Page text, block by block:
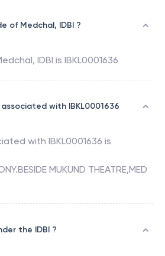
of Medchal, IDBI ?
, IDBI is IBKL0001636
with IBKL0001636
with IBKL0001636 is
MUKUND THEATRE,MED
the IDBI ?